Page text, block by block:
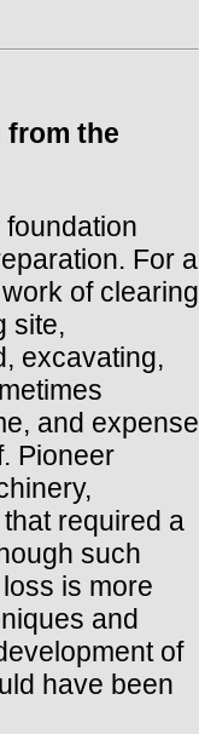
from the
For a
of clearing
site,
excavating,
and expense
Pioneer
required a
such
is more
and
of
have been